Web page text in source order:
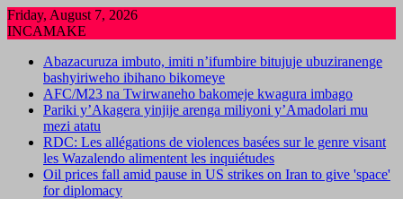
Skip
to
Friday, August 7, 2026
INCAMAKE
Abazacuruza imbuto, imiti n’ifumbire bitujuje ubuziranenge
bashyiriweho ibihano bikomeye
AFC/M23 na Twirwaneho bakomeje kwagura imbago
Pariki y’Akagera yinjije arenga miliyoni y’Amadolari mu
mezi atatu
RDC: Les allégations de violences basées sur le genre visant
les Wazalendo alimentent les inquiétudes
Oil prices fall amid pause in US strikes on Iran to give 'space'
for diplomacy